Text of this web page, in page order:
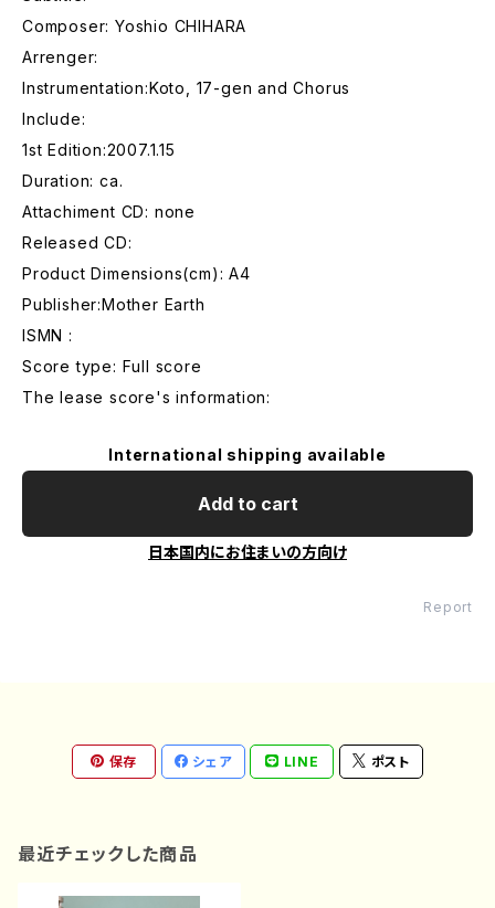
Composer: Yoshio CHIHARA
Arrenger:
Instrumentation:Koto, 17-gen and Chorus
Include:
1st Edition:2007.1.15
Duration: ca.
Attachiment CD: none
Released CD:
Product Dimensions(cm): A4
Publisher:Mother Earth
ISMN :
Score type: Full score
The lease score's information:
International shipping available
Add to cart
日本国内にお住まいの方向け
Report
保存 シェア LINE ポスト
最近チェックした商品